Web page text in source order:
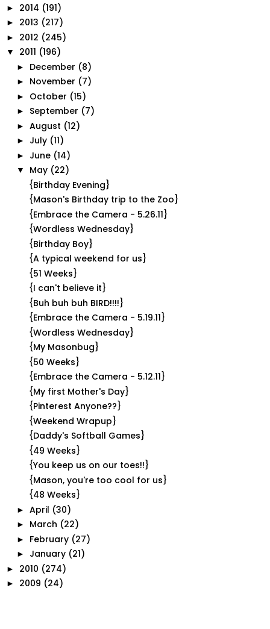
► 2014 (191)
► 2013 (217)
► 2012 (245)
▼ 2011 (196)
► December (8)
► November (7)
► October (15)
► September (7)
► August (12)
► July (11)
► June (14)
▼ May (22)
{Birthday Evening}
{Mason's Birthday trip to the Zoo}
{Embrace the Camera - 5.26.11}
{Wordless Wednesday}
{Birthday Boy}
{A typical weekend for us}
{51 Weeks}
{I can't believe it}
{Buh buh buh BIRD!!!!}
{Embrace the Camera - 5.19.11}
{Wordless Wednesday}
{My Masonbug}
{50 Weeks}
{Embrace the Camera - 5.12.11}
{My first Mother's Day}
{Pinterest Anyone??}
{Weekend Wrapup}
{Daddy's Softball Games}
{49 Weeks}
{You keep us on our toes!!}
{Mason, you're too cool for us}
{48 Weeks}
► April (30)
► March (22)
► February (27)
► January (21)
► 2010 (274)
► 2009 (24)